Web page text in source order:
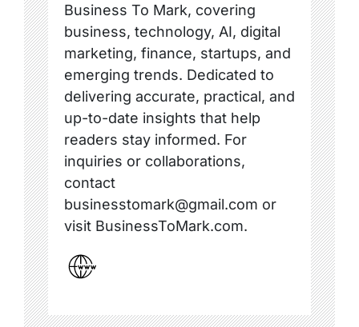
Business To Mark, covering
business, technology, AI, digital
marketing, finance, startups, and
emerging trends. Dedicated to
delivering accurate, practical, and
up-to-date insights that help
readers stay informed. For
inquiries or collaborations,
contact
businesstomark@gmail.com or
visit BusinessToMark.com.